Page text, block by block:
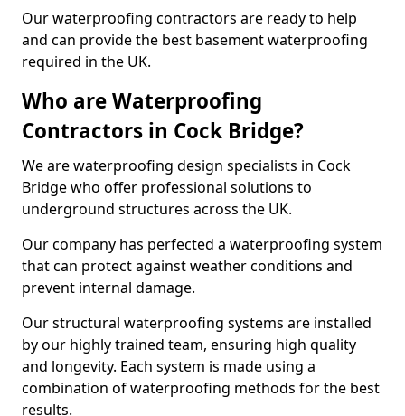
Our waterproofing contractors are ready to help
and can provide the best basement waterproofing
required in the UK.
Who are Waterproofing
Contractors in Cock Bridge?
We are waterproofing design specialists in Cock
Bridge who offer professional solutions to
underground structures across the UK.
Our company has perfected a waterproofing system
that can protect against weather conditions and
prevent internal damage.
Our structural waterproofing systems are installed
by our highly trained team, ensuring high quality
and longevity. Each system is made using a
combination of waterproofing methods for the best
results.